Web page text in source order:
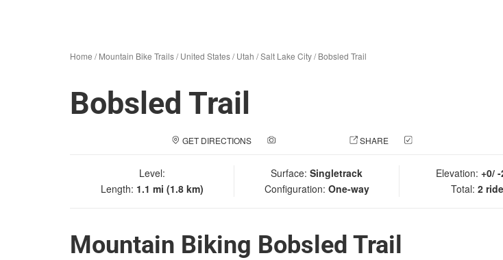
Home /Mountain Bike Trails/United States/Utah /Salt Lake City/Bobsled Trail
Bobsled Trail
GET DIRECTIONS SHARE
Level:
Length: 1.1 mi (1.8 km)
Surface: Singletrack
Configuration: One-way
Elevation: +0/
Total: 2
Mountain Biking Bobsled Trail